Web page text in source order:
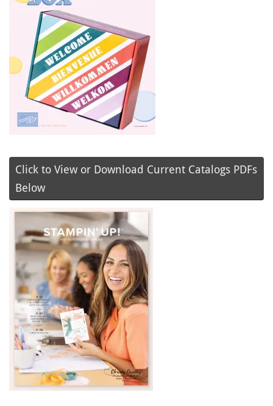
Click to View or Download Current Catalogs PDFs
Below